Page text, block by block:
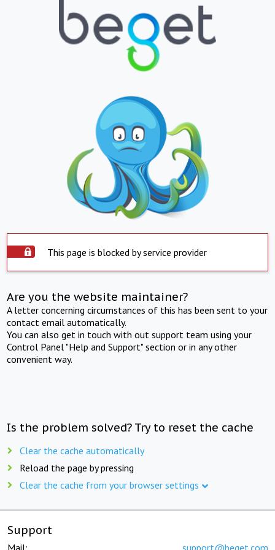
This page is blocked by service provider
Are you the website maintainer?
A letter concerning circumstances of this has been sent to your
contact email automatically.
You can also get in touch with out support team using your
Control Panel "Help and Support" section or in any other
convenient way.
Is the problem solved? Try to reset the cache
Clear the cache automatically
Reload the page by pressing
Clear the cache from your browser settings
Support
Mail: support@beget.com